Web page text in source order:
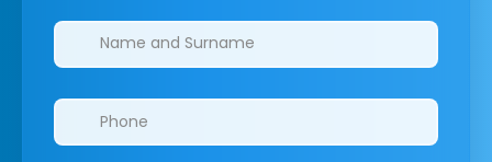
Clinics/branches